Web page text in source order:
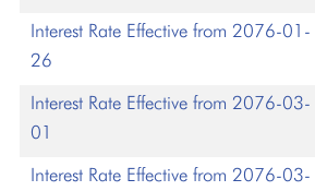
Interest Rate Effective from 2076-01-
26
Interest Rate Effective from 2076-03-
01
Interest Rate Effective from 2076-03-